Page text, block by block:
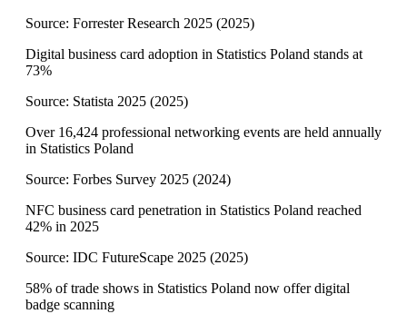
Source: Forrester Research 2025 (2025)
Digital business card adoption in Statistics Poland stands at
73%
Source: Statista 2025 (2025)
Over 16,424 professional networking events are held annually
in Statistics Poland
Source: Forbes Survey 2025 (2024)
NFC business card penetration in Statistics Poland reached
42% in 2025
Source: IDC FutureScape 2025 (2025)
58% of trade shows in Statistics Poland now offer digital
badge scanning